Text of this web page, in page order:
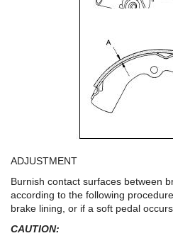
ADJUSTMENT
Burnish contact surfaces between
according to the following
brake lining, or if a soft pedal
CAUTION: